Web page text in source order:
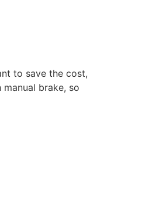
to save the cost,
brake, so